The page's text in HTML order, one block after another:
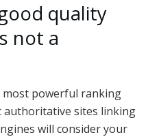
quality
not a
most powerful ranking
authoritative sites linking
will consider your